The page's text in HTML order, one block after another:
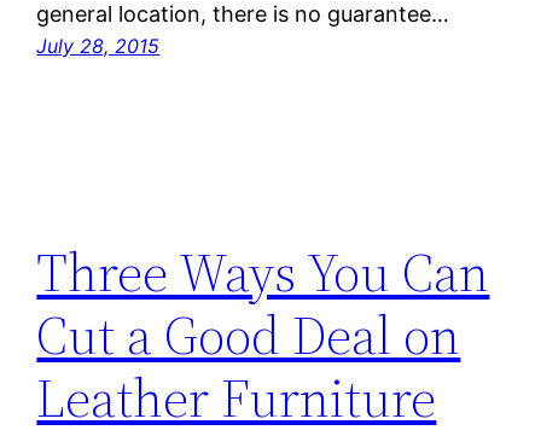
general location, there is no guarantee…
July 28, 2015
Three Ways You Can
Cut a Good Deal on
Leather Furniture